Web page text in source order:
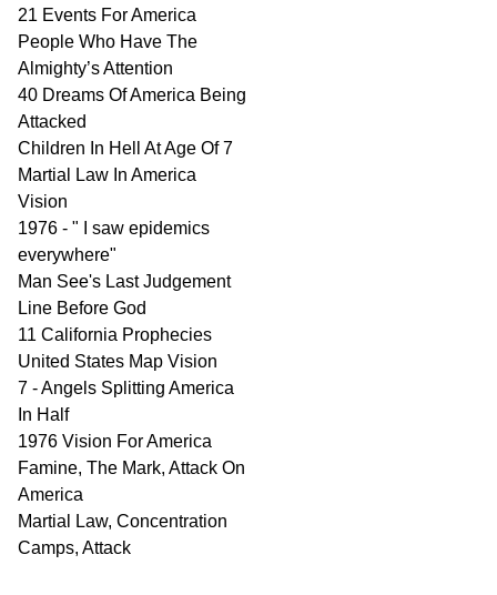
21 Events For America
People Who Have The
Almighty’s Attention
40 Dreams Of America Being
Attacked
Children In Hell At Age Of 7
Martial Law In America
Vision
1976 - " I saw epidemics
everywhere"
Man See's Last Judgement
Line Before God
11 California Prophecies
United States Map Vision
7 - Angels Splitting America
In Half
1976 Vision For America
Famine, The Mark, Attack On
America
Martial Law, Concentration
Camps, Attack